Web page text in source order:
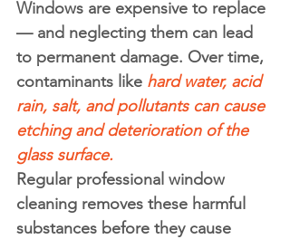
Windows are expensive to replace
— and neglecting them can lead
to permanent damage. Over time,
contaminants like hard water, acid
rain, salt, and pollutants can cause
etching and deterioration of the
glass surface.
Regular professional window
cleaning removes these harmful
substances before they cause